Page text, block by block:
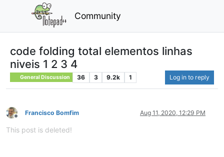
Community
code folding total elementos linhas
niveis 1 2 3 4
General Discussion 36 3 9.2k 1 Log in to reply
Offline
Francisco Bomfim Aug 11, 2020, 12:29 PM
This post is deleted!